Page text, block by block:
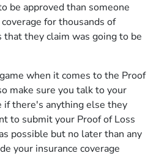
be approved than someone
for thousands of
they claim was going to be
when it comes to the Proof
make sure you talk to your
if there's anything else they
to submit your Proof of Loss
possible but no later than any
your insurance coverage